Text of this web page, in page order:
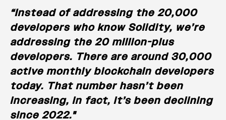
“Instead of addressing the 20,000
developers who know Solidity, we’re
addressing the 20 million-plus
developers. There are around 30,000
active monthly blockchain developers
today. That number hasn’t been
increasing, in fact, it’s been declining
since 2022."